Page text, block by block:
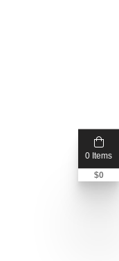
0 Items
$0